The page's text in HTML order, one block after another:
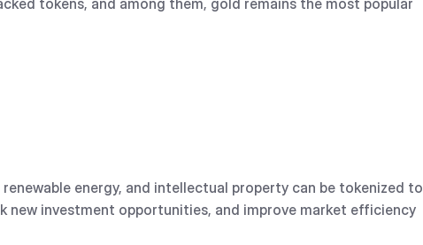
energy, and intellectual property can be tokenized to
new investment opportunities, and improve market efficiency